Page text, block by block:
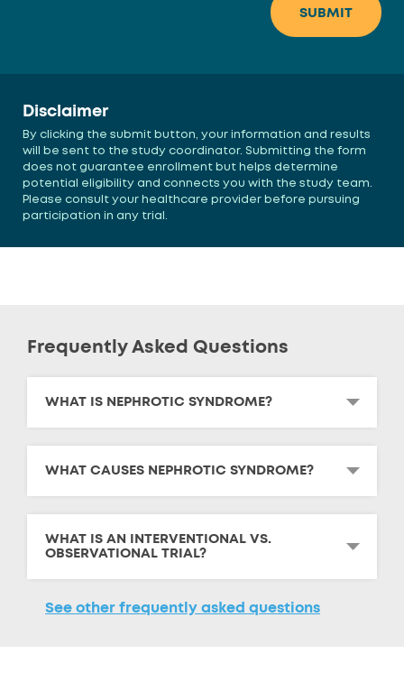
Disclaimer
By clicking the submit button, your information and results
will be sent to the study coordinator. Submitting the form
does not guarantee enrollment but helps determine
potential eligibility and connects you with the study team.
Please consult your healthcare provider before pursuing
participation in any trial.
Frequently Asked Questions
WHAT IS NEPHROTIC SYNDROME?
WHAT CAUSES NEPHROTIC SYNDROME?
WHAT IS AN INTERVENTIONAL VS.
OBSERVATIONAL TRIAL?
See other frequently asked questions